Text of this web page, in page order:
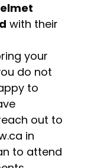
with their
your
do not
to
out to
in
to attend